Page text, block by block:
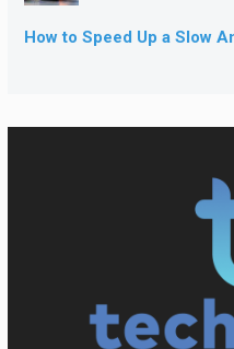
How to Speed Up a Slow